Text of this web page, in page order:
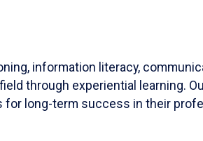
information literacy,
through experiential learning.
for long-term success in their